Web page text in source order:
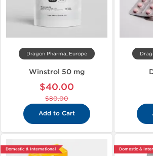
Dragon Pharma, Europe
Winstrol 50 mg
$40.00
$80.00
Add to Cart
Domestic & International Domestic &